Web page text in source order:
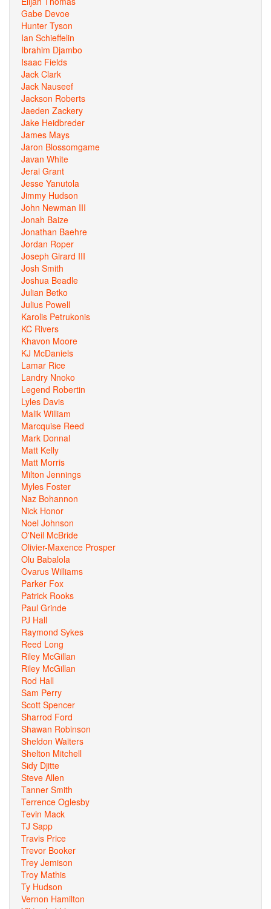
Gabe Devoe
Hunter Tyson
Ian Schieffelin
Ibrahim Djambo
Isaac Fields
Jack Clark
Jack Nauseef
Jackson Roberts
Jaeden Zackery
Jake Heidbreder
James Mays
Jaron Blossomgame
Javan White
Jerai Grant
Jesse Yanutola
Jimmy Hudson
John Newman III
Jonah Baize
Jonathan Baehre
Jordan Roper
Joseph Girard III
Josh Smith
Joshua Beadle
Julian Betko
Julius Powell
Karolis Petrukonis
KC Rivers
Khavon Moore
KJ McDaniels
Lamar Rice
Landry Nnoko
Legend Robertin
Lyles Davis
Malik William
Marcquise Reed
Mark Donnal
Matt Kelly
Matt Morris
Milton Jennings
Myles Foster
Naz Bohannon
Nick Honor
Noel Johnson
O'Neil McBride
Olivier-Maxence Prosper
Olu Babalola
Ovarus Williams
Parker Fox
Patrick Rooks
Paul Grinde
PJ Hall
Raymond Sykes
Reed Long
Riley McGillan
Riley McGillan
Rod Hall
Sam Perry
Scott Spencer
Sharrod Ford
Shawan Robinson
Sheldon Waiters
Shelton Mitchell
Sidy Djitte
Steve Allen
Tanner Smith
Terrence Oglesby
Tevin Mack
TJ Sapp
Travis Price
Trevor Booker
Trey Jemison
Troy Mathis
Ty Hudson
Vernon Hamilton